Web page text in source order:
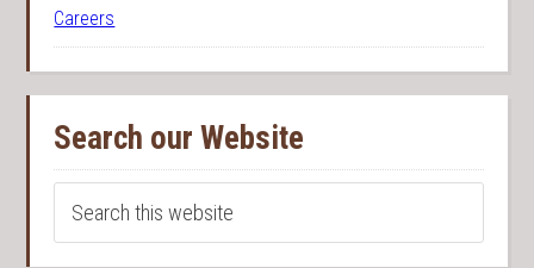
Careers
Search our Website